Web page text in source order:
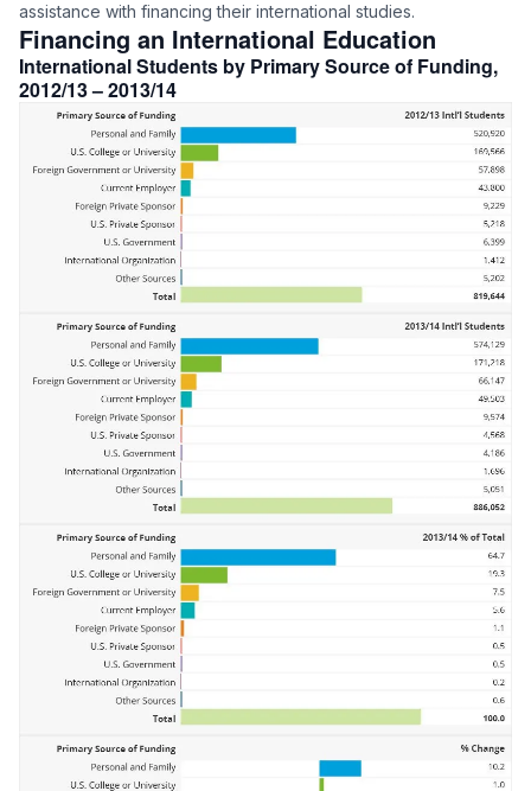
assistance with financing their international studies.
Financing an International Education
International Students by Primary Source of Funding,
2012/13 – 2013/14